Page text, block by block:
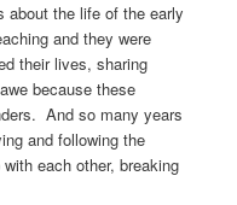
about the life of the early
and they were
their lives, sharing
because these
And so many years
and following the
each other, breaking